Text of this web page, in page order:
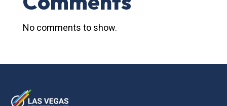
No comments to show.